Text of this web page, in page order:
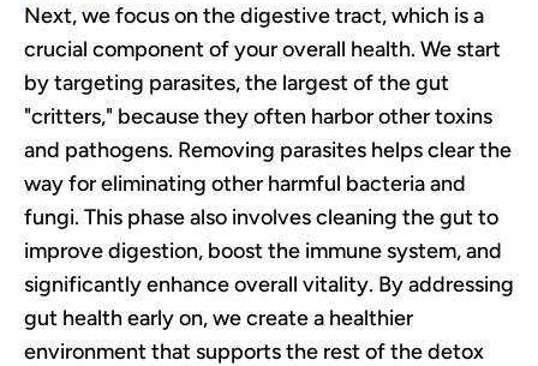
Next, we focus on the digestive tract, which is a
crucial component of your overall health. We start
by targeting parasites, the largest of the gut
"critters," because they often harbor other toxins
and pathogens. Removing parasites helps clear the
way for eliminating other harmful bacteria and
fungi. This phase also involves cleaning the gut to
improve digestion, boost the immune system, and
significantly enhance overall vitality. By addressing
gut health early on, we create a healthier
environment that supports the rest of the detox